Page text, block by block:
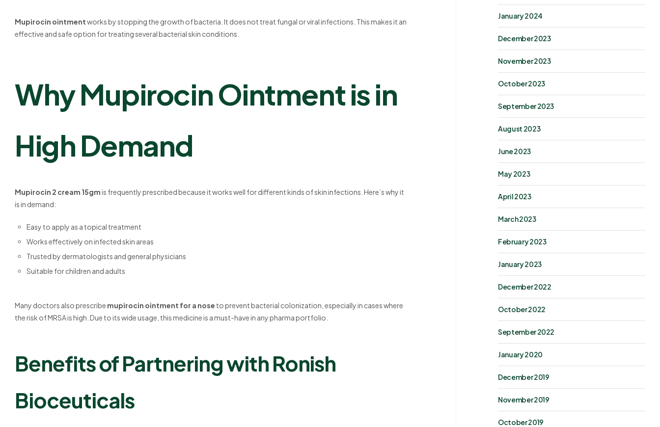
Mupirocin ointmentworks by stopping the growth of bacteria. It does not treat fungal or viral infections. This makes it an
effective and safe option for treating several bacterial skin conditions.
Why Mupirocin Ointment is in
High Demand
Mupirocin 2 cream 15gmis frequently prescribed because it works well for different kinds of skin infections. Here’s why it
is in demand:
Easy to apply as a topical treatment
Works effectively on infected skin areas
Trusted by dermatologists and general physicians
Suitable for children and adults
Many doctors also prescribe mupirocin ointment for a nose to prevent bacterial colonization, especially in cases where
the risk of MRSA is high. Due to its wide usage, this medicine is a must-have in any pharma portfolio.
Benefits of Partnering with Ronish
Bioceuticals
January 2024
December 2023
November 2023
October 2023
September 2023
August 2023
June 2023
May 2023
April 2023
March 2023
February 2023
January 2023
December 2022
October 2022
September 2022
January 2020
December 2019
November 2019
October 2019